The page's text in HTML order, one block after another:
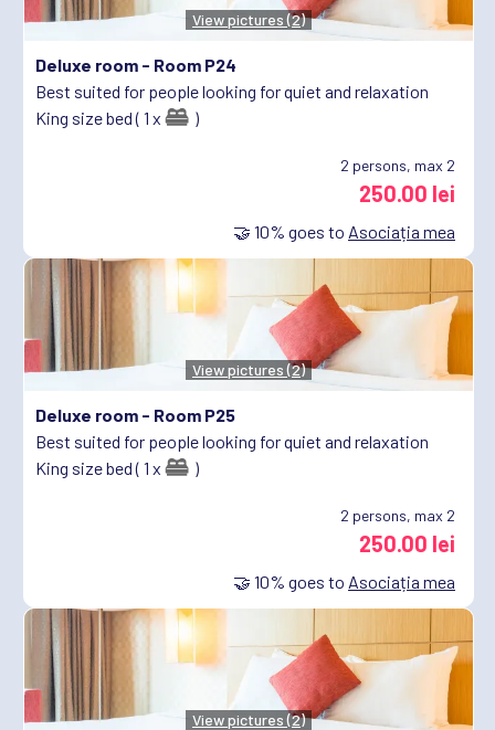
View pictures (2)
Deluxe room - Room P24
Best suited for people looking for quiet and relaxation
King size bed ( 1 x
)
2 persons, max 2
250.00 lei
🤝 10% goes to Asociația mea
View pictures (2)
Deluxe room - Room P25
Best suited for people looking for quiet and relaxation
King size bed ( 1 x
)
2 persons, max 2
250.00 lei
🤝 10% goes to Asociația mea
View pictures (2)